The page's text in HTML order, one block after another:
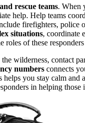
rescue teams. When
help. Help teams
firefighters, police
situations, coordinate
of these responders
wilderness, contact
numbers connects
you stay calm
in helping those